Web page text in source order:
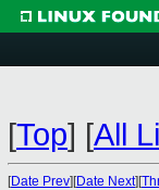
[Top] [All
[Date Prev][Date Next][